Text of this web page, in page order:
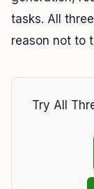
tasks. All
reason not to
Try All